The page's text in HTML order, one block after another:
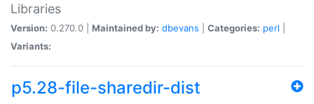
Libraries
Version: 0.270.0 | Maintained by: dbevans Categories: perl
Variants:
p5.28-file-sharedir-dist